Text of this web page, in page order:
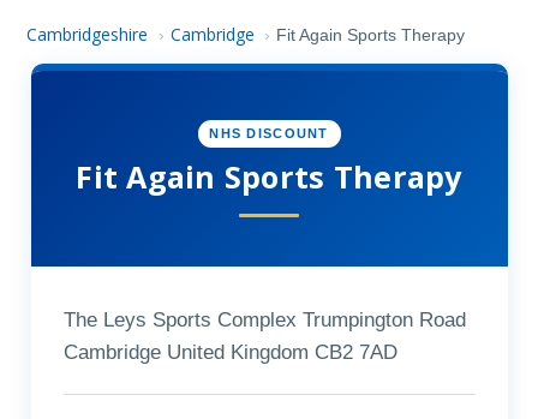
Cambridgeshire › Cambridge › Fit Again Sports Therapy
NHS DISCOUNT
Fit Again Sports Therapy
The Leys Sports Complex Trumpington Road
Cambridge United Kingdom CB2 7AD